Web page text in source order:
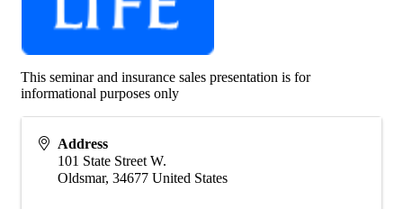
This seminar and insurance sales presentation is for
informational purposes only
Address
101 State Street W.
Oldsmar, 34677 United States